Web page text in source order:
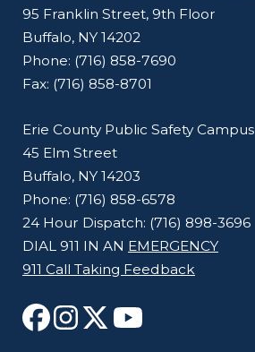
95 Franklin Street, 9th Floor
Buffalo, NY 14202
Phone: (716) 858-7690
Fax: (716) 858-8701
Erie County Public Safety Campus
45 Elm Street
Buffalo, NY 14203
Phone: (716) 858-6578
24 Hour Dispatch: (716) 898-3696
DIAL 911 IN AN EMERGENCY
911 Call Taking Feedback